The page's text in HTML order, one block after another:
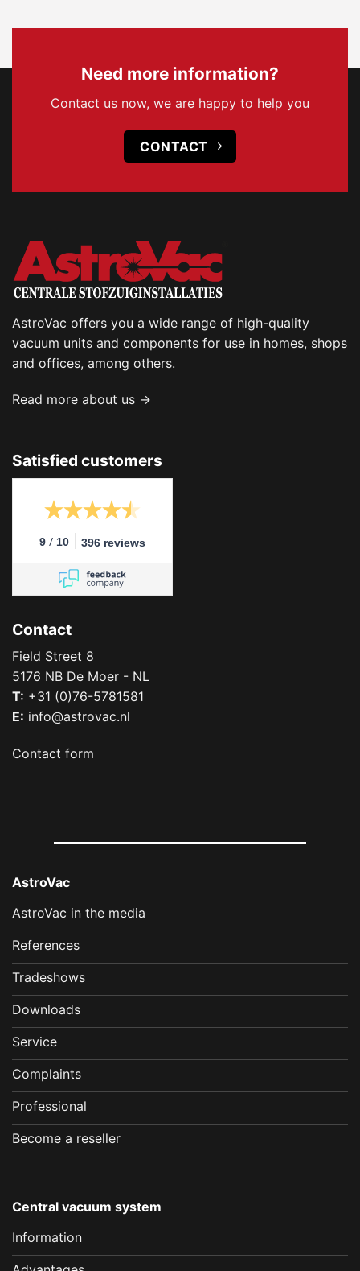
Need more information?
Contact us now, we are happy to help you
CONTACT
AstroVac offers you a wide range of high-quality
vacuum units and components for use in homes, shops
and offices, among others.
Read more about us →
Satisfied customers
9 / 10 396 reviews
Contact
Field Street 8
5176 NB De Moer - NL
T: +31 (0)76-5781581
E: info@astrovac.nl
Contact form
AstroVac
AstroVac in the media
References
Tradeshows
Downloads
Service
Complaints
Professional
Become a reseller
Central vacuum system
Information